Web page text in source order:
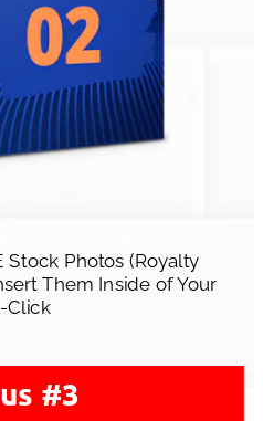
Stock Photos (Royalty
Them Inside of Your
Click
#3